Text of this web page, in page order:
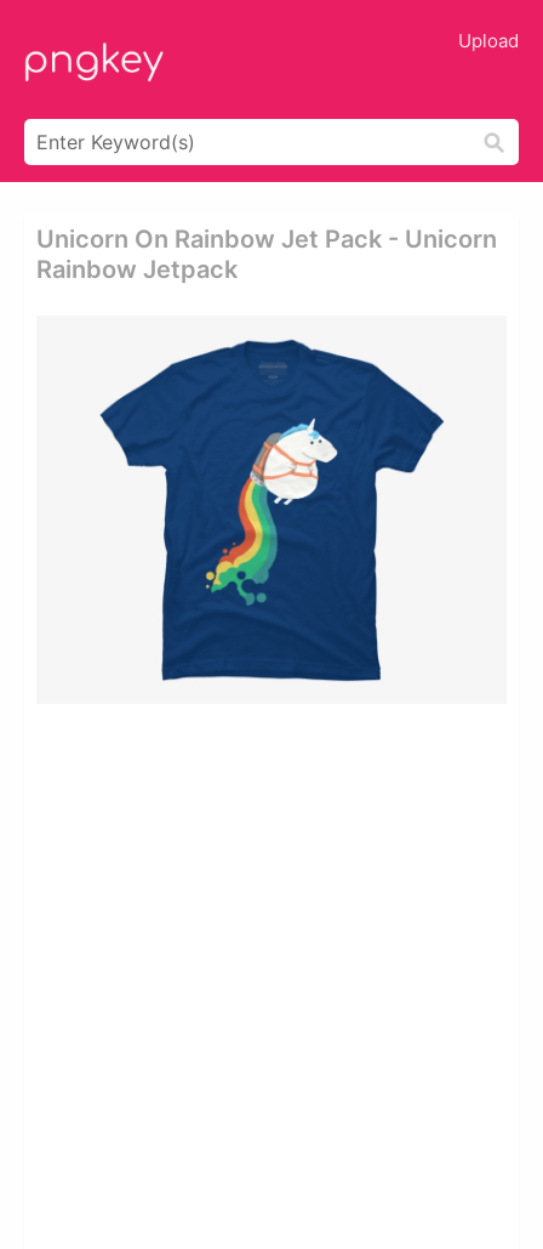
Upload
Unicorn On Rainbow Jet Pack - Unicorn
Rainbow Jetpack